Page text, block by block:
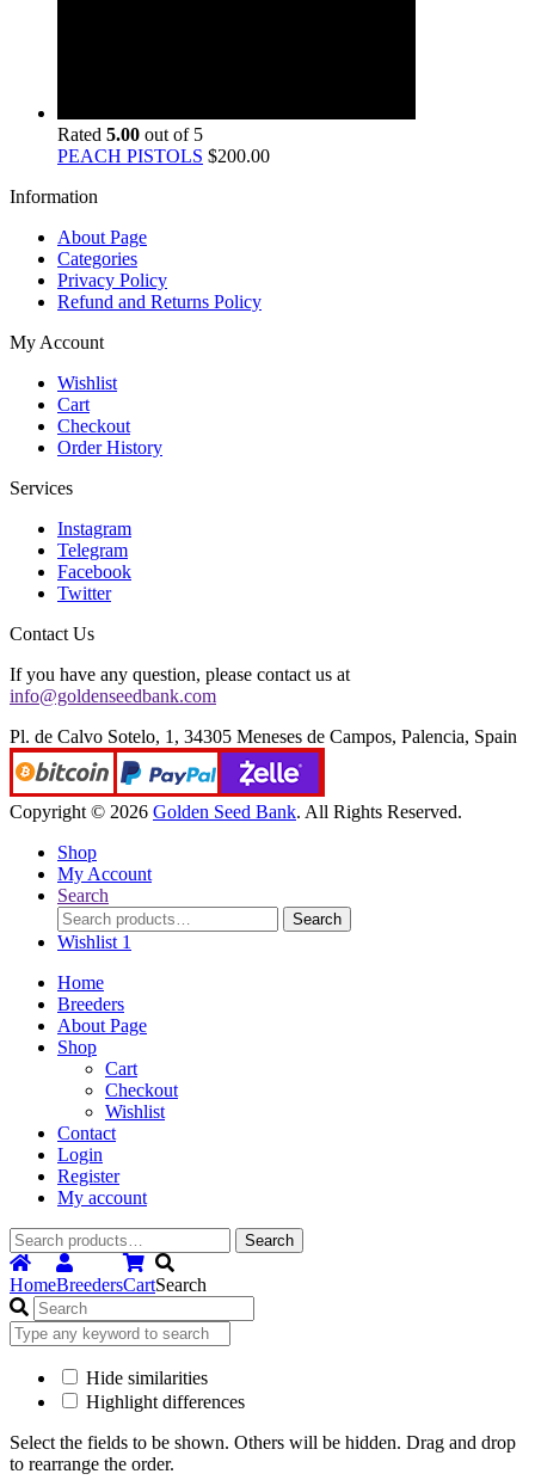
Rated 5.00 out of 5
PEACH PISTOLS $200.00
Information
About Page
Categories
Privacy Policy
Refund and Returns Policy
My Account
Wishlist
Cart
Checkout
Order History
Services
Instagram
Telegram
Facebook
Twitter
Contact Us
If you have any question, please contact us at
info@goldenseedbank.com
Pl. de Calvo Sotelo, 1, 34305 Meneses de Campos, Palencia, Spain
Copyright © 2026 Golden Seed Bank. All Rights Reserved.
Shop
My Account
Search
Search
for:
Search
Wishlist 1
Home
Breeders
About Page
Shop
Cart
Checkout
Wishlist
Contact
Login
Register
My account
Search
for:
Search
HomeBreedersCartSearch
Hide similarities
Highlight differences
Select the fields to be shown. Others will be hidden. Drag and drop
to rearrange the order.